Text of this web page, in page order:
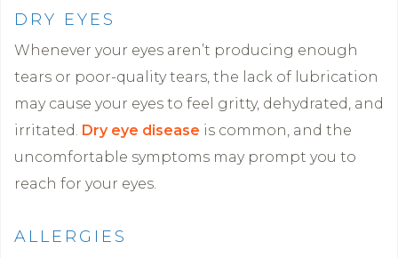
DRY EYES
Whenever your eyes aren’t producing enough
tears or poor-quality tears, the lack of lubrication
may cause your eyes to feel gritty, dehydrated, and
irritated. Dry eye disease is common, and the
uncomfortable symptoms may prompt you to
reach for your eyes.
ALLERGIES